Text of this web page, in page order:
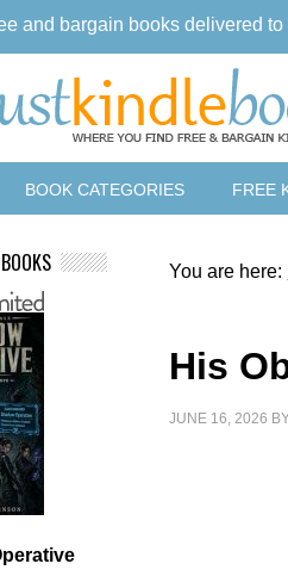
BOOK CATEGORIES FREE
You are here:
His
JUNE 16, 2026
and bargain books delivered to